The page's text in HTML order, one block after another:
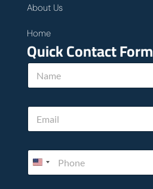
About Us
Home
Quick Contact Form
N
m
E
a
P
o